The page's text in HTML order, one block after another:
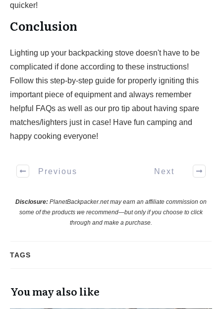
quicker!
Conclusion
Lighting up your backpacking stove doesn't have to be
complicated if done according to these instructions!
Follow this step-by-step guide for properly igniting this
important piece of equipment and always remember
helpful FAQs as well as our pro tip about having spare
matches/lighters just in case! Have fun camping and
happy cooking everyone!
Previous Next
Disclosure: PlanetBackpacker.net may earn an affiliate commission on
some of the products we recommend—but only if you choose to click
through and make a purchase.
TAGS
You may also like